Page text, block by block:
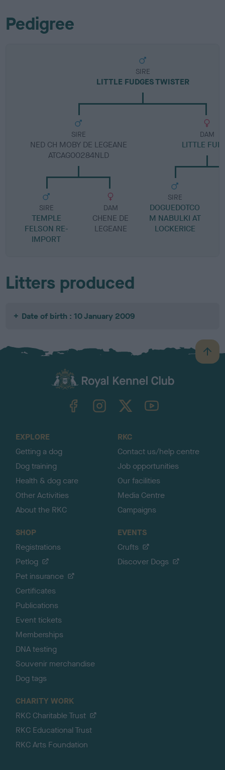
Pedigree
SIRE
LITTLE FUDGES TWISTER
SIRE
NED CH MOBY DE LEGEANE
ATCAG00284NLD
SIRE
TEMPLE
FELSON RE-
IMPORT
DAM
CHENE DE
LEGEANE
DAM
LITTLE
SIRE
DOGUEDOTCO
M NABULKI AT
LOCKERICE
Litters produced
Date of birth : 10 January 2009
B
a
TheKennelClubUK on YouTube
EXPLORE
Getting a dog
Dog training
Health & dog care
Other Activities
About the RKC
RKC
Contact us/help centre
Job opportunities
Our facilities
Media Centre
Campaigns
SHOP
Registrations
Petlog
Pet insurance
Certificates
Publications
Event tickets
Memberships
DNA testing
Souvenir merchandise
Dog tags
EVENTS
Crufts
Discover Dogs
CHARITY WORK
RKC Charitable Trust
RKC Educational Trust
RKC Arts Foundation